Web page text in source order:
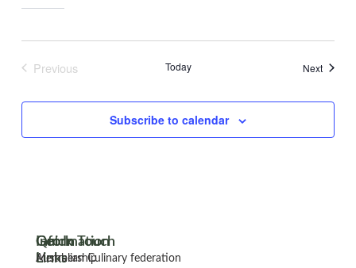
Previous
Today NextEvents
Subscribe to calendar
Information
Membership
Quick
Links
Get In Touch
Australian Culinary federation